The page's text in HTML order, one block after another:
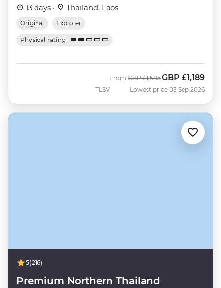
13 days · Thailand, Laos
Original Explorer
Physical rating
TLSV
From Was
GBP £1,585Now
GBP £1,189
Lowest price 03 Sep 2026
5(216)
Premium Northern Thailand